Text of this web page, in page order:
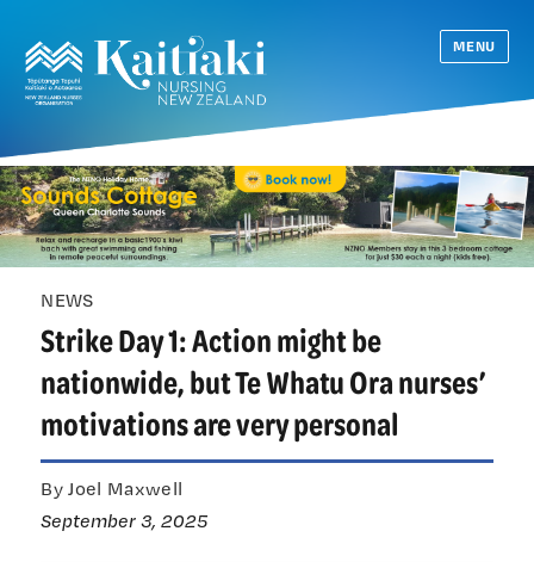
MENU
NEWS
Strike Day 1: Action might be
nationwide, but Te Whatu Ora nurses’
motivations are very personal
By Joel Maxwell
September 3, 2025